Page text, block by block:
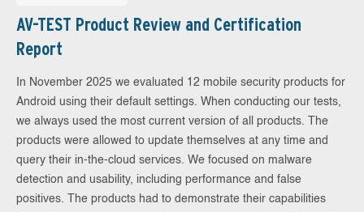
AV-TEST Product Review and Certification
Report
In November 2025 we evaluated 12 mobile security products for
Android using their default settings. When conducting our tests,
we always used the most current version of all products. The
products were allowed to update themselves at any time and
query their in-the-cloud services. We focused on malware
detection and usability, including performance and false
positives. The products had to demonstrate their capabilities